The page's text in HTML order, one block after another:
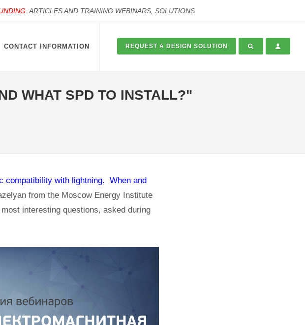
: ARTICLES AND TRAINING WEBINARS, SOLUTIONS
CONTACT INFORMATION REQUEST A DESIGN SOLUTION
WHAT SPD TO INSTALL?"
compatibility with lightning. When and
from the Moscow Energy Institute
interesting questions, asked during